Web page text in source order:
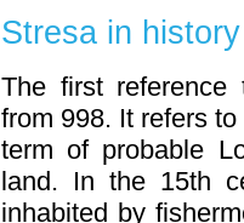
Stresa in history
The first reference
from 998. It refers
term of probable
land. In the 15th
inhabited by